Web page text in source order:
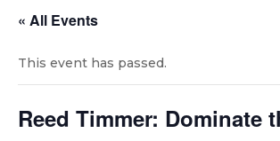
« All Events
This event has passed.
Reed Timmer: Dominate